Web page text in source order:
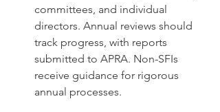
committees, and individual
directors. Annual reviews should
track progress, with reports
submitted to APRA. Non-SFIs
receive guidance for rigorous
annual processes.